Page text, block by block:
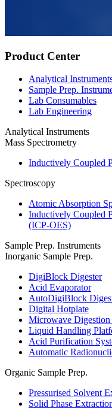
Product Center
Analytical
Sample Prep.
Lab Consumables
Lab Engineering
Analytical Instruments
Mass Spectrometry
Inductively Coupled
Spectroscopy
Atomic Absorption
Inductively Coupled
(ICP-OES)
Sample Prep. Instruments
Inorganic Sample Prep.
DigiBlock Digester
Acid Evaporator
AutoDigiBlock
Digital Hotplate
Microwave Digestion
Liquid Handling
Acid Purification
Automatic
Organic Sample Prep.
Pressurised Solvent
Solid Phase